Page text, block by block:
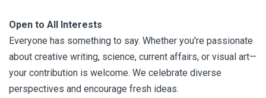
Open to All Interests
Everyone has something to say. Whether you're passionate
about creative writing, science, current affairs, or visual art—
your contribution is welcome. We celebrate diverse
perspectives and encourage fresh ideas.